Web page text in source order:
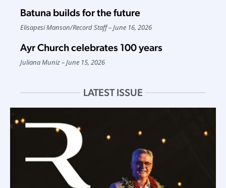
Batuna builds for the future
Elisapesi Manson/Record Staff June 16, 2026
Ayr Church celebrates 100 years
Juliana Muniz June 15, 2026
LATEST ISSUE